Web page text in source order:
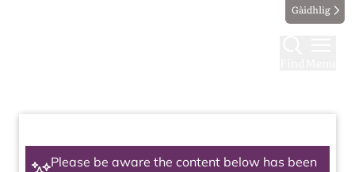
Gàidhlig
Please be aware the content below has been